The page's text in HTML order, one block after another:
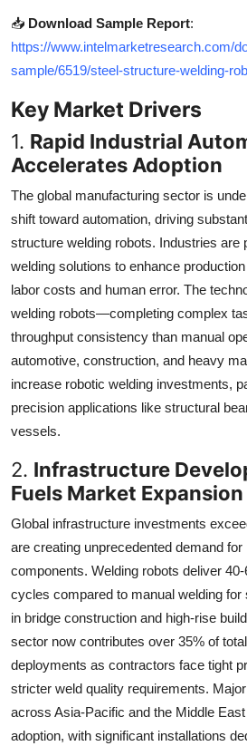
📥 Download Sample Report:
https://www.intelmarketresearch.com/
sample/6519/steel-structure-welding-
Key Market Drivers
1. Rapid Industrial
Accelerates Adoption
The global manufacturing sector is
shift toward automation, driving
structure welding robots. Industries are
welding solutions to enhance
labor costs and human error. The
welding robots—completing complex
throughput consistency than manual
automotive, construction, and heavy
increase robotic welding investments,
precision applications like structural
vessels.
2. Infrastructure
Fuels Market Expansion
Global infrastructure investments
are creating unprecedented demand
components. Welding robots deliver
cycles compared to manual welding for
in bridge construction and high-rise
sector now contributes over 35% of
deployments as contractors face tight
stricter weld quality requirements.
across Asia-Pacific and the Middle
adoption, with significant installations